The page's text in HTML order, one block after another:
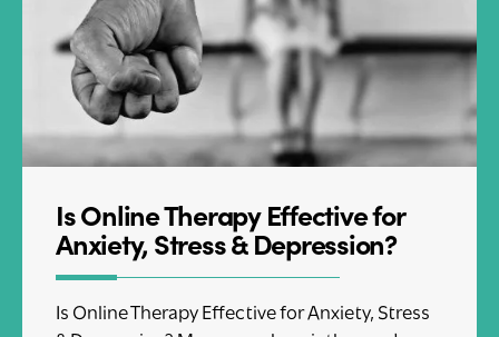
Is Online Therapy Effective for
Anxiety, Stress & Depression?
Is Online Therapy Effective for Anxiety, Stress